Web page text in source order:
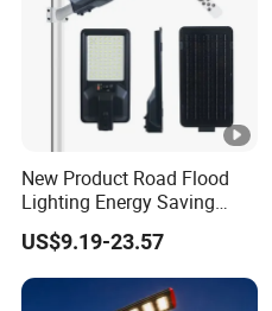
New Product Road Flood
Lighting Energy Saving
Lamp Panel Rechargeable
Battery Garden Outdoor
Wall Explosion Proof All in
One Solar LED Street Light
US$9.19-23.57